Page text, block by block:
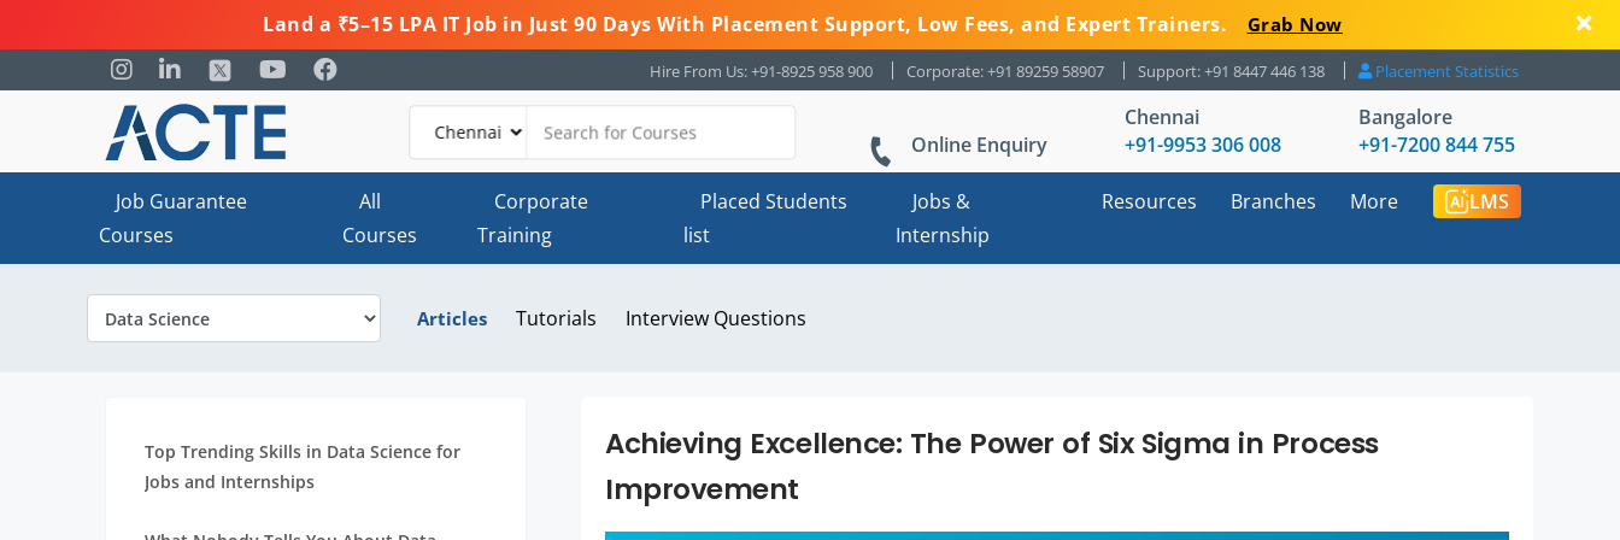
Land a ₹5–15 LPA IT Job in Just 90 Days With Placement Support, Low Fees, and Expert Trainers. Grab Now
Hire From Us: +91-8925 958 900 Corporate: +91 89259 58907 Support: +91 8447 446 138 Placement Statistics
Online Enquiry
Chennai
+91-9953 306 008
Bangalore
+91-7200 844 755
Job Guarantee
Courses
All
Courses
Corporate
Training
Placed Students
list
Jobs &
Internship
Resources Branches More LMS
Articles Tutorials Interview Questions
Top Trending Skills in Data Science for
Jobs and Internships
Achieving Excellence: The Power of Six Sigma in Process
Improvement